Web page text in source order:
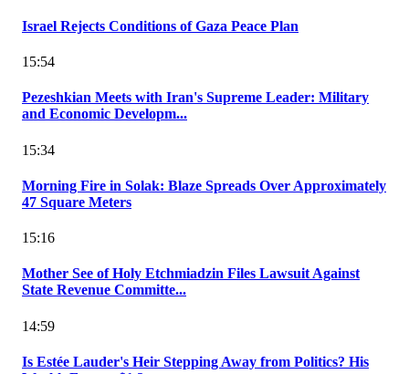
Israel Rejects Conditions of Gaza Peace Plan
15:54
Pezeshkian Meets with Iran's Supreme Leader: Military
and Economic Developm...
15:34
Morning Fire in Solak: Blaze Spreads Over Approximately
47 Square Meters
15:16
Mother See of Holy Etchmiadzin Files Lawsuit Against
State Revenue Committe...
14:59
Is Estée Lauder's Heir Stepping Away from Politics? His